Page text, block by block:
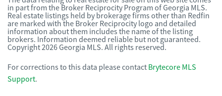
in part from the Broker Reciprocity Program of Georgia MLS.
Real estate listings held by brokerage firms other than Redfin
are marked with the Broker Reciprocity logo and detailed
information about them includes the name of the listing
brokers. Information deemed reliable but not guaranteed.
Copyright 2026 Georgia MLS. All rights reserved.
For corrections to this data please contact Brytecore MLS
Support.